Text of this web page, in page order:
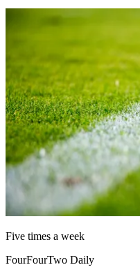
Five times a week
FourFourTwo Daily